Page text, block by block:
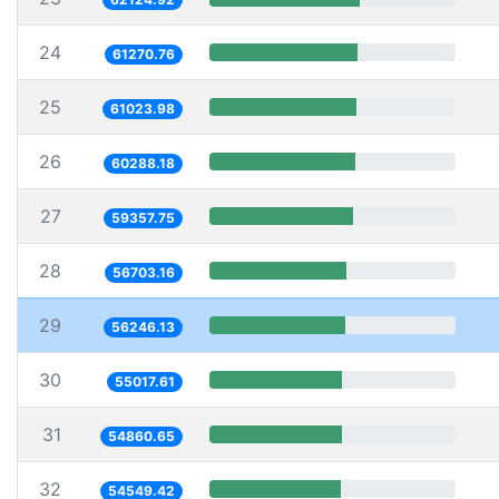
24 61270.76
25 61023.98
26 60288.18
27 59357.75
28 56703.16
29 56246.13
30 55017.61
31 54860.65
32 54549.42